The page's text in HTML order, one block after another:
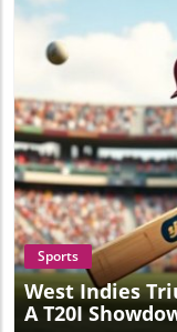
Sports
West Indies
A T20I